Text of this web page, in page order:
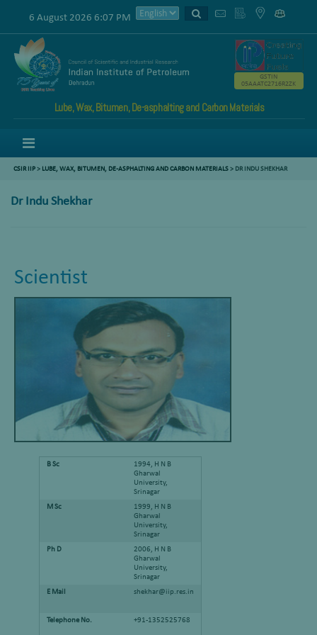
6 August 2026 6:07 PM
Lube, Wax, Bitumen, De-asphalting and Carbon Materials
GSTIN
05AAATC2716R2ZK
CSIR IIP> LUBE, WAX, BITUMEN, DE-ASPHALTING AND CARBON MATERIALS> DR INDU SHEKHAR
Dr Indu Shekhar
Scientist
B Sc
1994, H N B
Gharwal
University,
Srinagar
M Sc
1999, H N B
Gharwal
University,
Srinagar
Ph D
2006, H N B
Gharwal
University,
Srinagar
E Mail
shekhar@iip.res.in
Telephone No. +91-1352525768